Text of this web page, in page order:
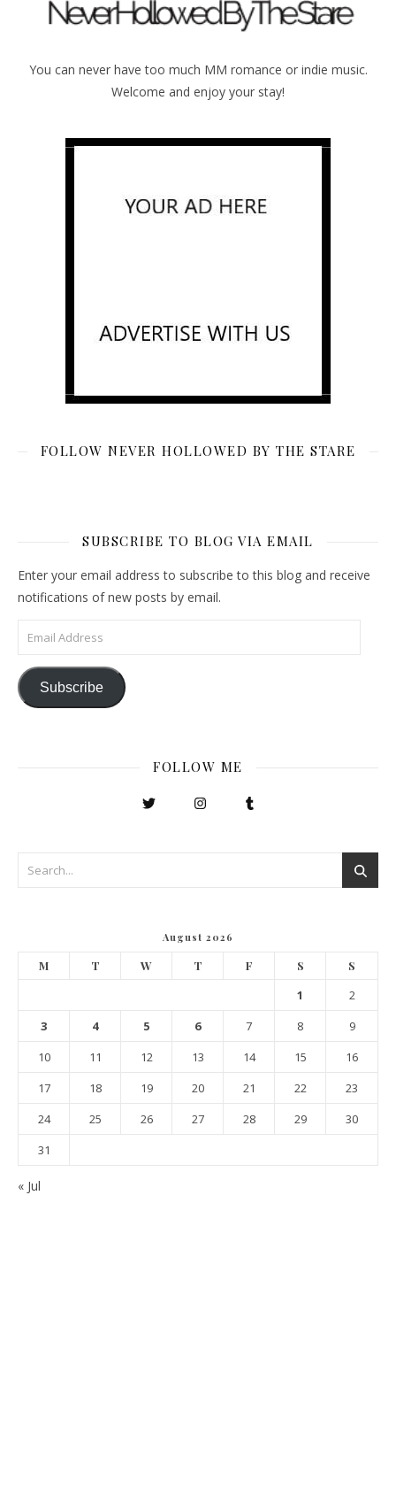
You can never have too much MM romance or indie music.
Welcome and enjoy your stay!
FOLLOW NEVER HOLLOWED BY THE STARE
SUBSCRIBE TO BLOG VIA EMAIL
Enter your email address to subscribe to this blog and receive
notifications of new posts by email.
Email Address
Subscribe
FOLLOW ME
August 2026
M T W T F S S
1
2
3
4 5 6 7 8
9
10
11 12 13 14 15
16
17
18 19 20 21 22
23
24
25 26 27 28 29
30
31
« Jul